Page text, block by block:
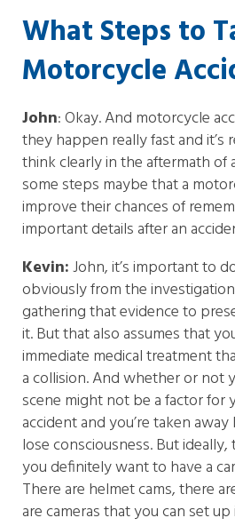
What Steps to
Motorcycle
John: Okay. And motorcycle
they happen really fast and it’s
think clearly in the aftermath of
some steps maybe that a
improve their chances of
important details after an
Kevin:John, it’s important to
obviously from the
gathering that evidence to
it. But that also assumes that
immediate medical treatment
a collision. And whether or not
scene might not be a factor for
accident and you’re taken
lose consciousness. But
you definitely want to have a
There are helmet cams, there
are cameras that you can set